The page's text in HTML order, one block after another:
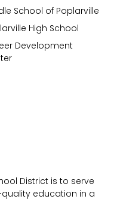
District is to serve
education in a
School of Poplarville
High School
Development